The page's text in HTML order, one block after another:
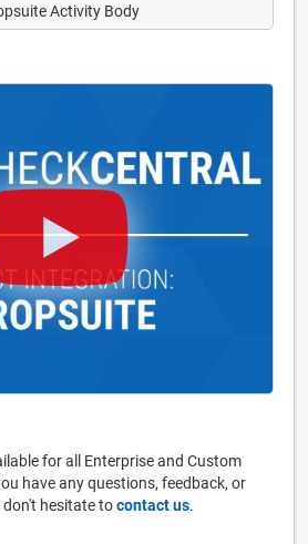
Activity Body
for all Enterprise and Custom
have any questions, feedback, or
hesitate tocontact us.